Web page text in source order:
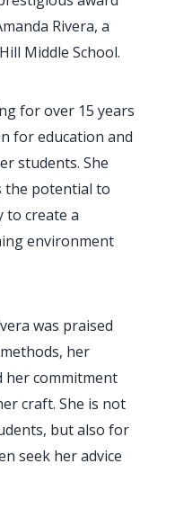
Rivera, a
Middle School.
for over 15 years
for education and
students. She
the potential to
to create a
environment
was praised
her
her commitment
craft. She is not
but also for
seek her advice